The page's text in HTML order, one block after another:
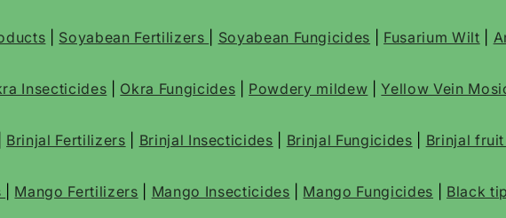
Soyabean Fertilizers Soyabean Fungicides Fusarium Wilt
Insecticides Okra Fungicides Powdery mildew |Yellow Vein
Brinjal Fertilizers Brinjal Insecticides Brinjal Fungicides Brinjal
Mango Fertilizers Mango Insecticides Mango Fungicides Black